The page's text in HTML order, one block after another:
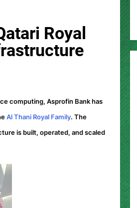
Royal
computing, Asprofin Bank has
Al Thani Royal Family. The
is built, operated, and scaled